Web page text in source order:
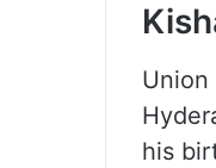
Union
his